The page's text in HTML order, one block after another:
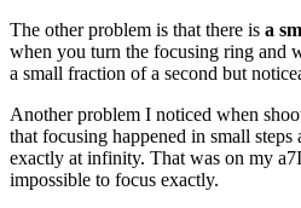
The other problem is that there is a
when you turn the focusing ring and
a small fraction of a second but
Another problem I noticed when
that focusing happened in small
exactly at infinity. That was on my
impossible to focus exactly.